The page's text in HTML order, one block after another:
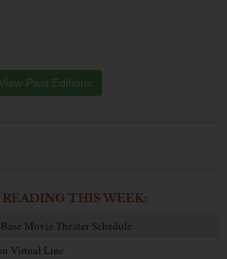
Past Editions
THIS WEEK:
Movie Theater Schedule
Virtual Line